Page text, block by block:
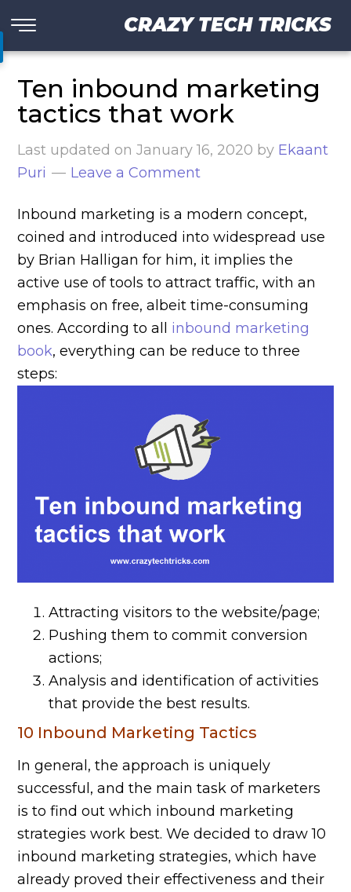
CRAZY TECH TRICKS
Ten inbound marketing
tactics that work
Last updated onJanuary 16, 2020 by Ekaant
Puri
Leave a Comment
Inbound marketing is a modern concept,
coined and introduced into widespread use
by Brian Halligan for him, it implies the
active use of tools to attract traffic, with an
emphasis on free, albeit time-consuming
ones. According to all inbound marketing
book, everything can be reduce to three
steps:
Attracting visitors to the website/page;
Pushing them to commit conversion
actions;
Analysis and identification of activities
that provide the best results.
10 Inbound Marketing Tactics
In general, the approach is uniquely
successful, and the main task of marketers
is to find out which inbound marketing
strategies work best. We decided to draw 10
inbound marketing strategies, which have
already proved their effectiveness and their